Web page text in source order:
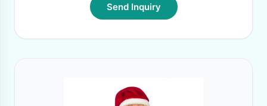
Send Inquiry